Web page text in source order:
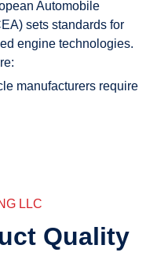
Automobile
sets standards for
engine technologies.
manufacturers require
LLC
Quality